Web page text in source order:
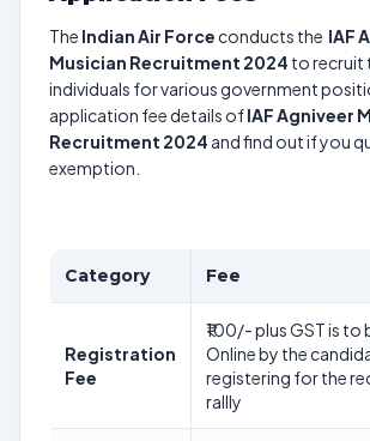
The Indian Air Force conducts the IAF
Musician Recruitment 2024 to recruit
individuals for various government
application fee details ofIAF Agniveer
Recruitment 2024 and find out if you
exemption.
Category Fee
Registration
Fee
₹100/- plus GST is to
Online by the
registering for the
rallly